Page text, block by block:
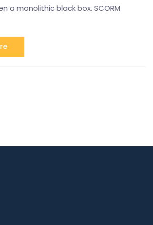
a monolithic black box. SCORM